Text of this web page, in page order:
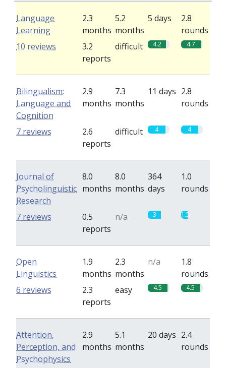
Language
Learning
2.3
months
5.2
months
5 days
2.8
rounds
3.2
reports
difficult 4.2 4.7
10 reviews
Bilingualism:
Language and
Cognition
2.9
months
7.3
months
11 days 2.8
rounds
2.6
reports
difficult 4 4
7 reviews
Journal of
Psycholinguistic
Research
8.0
months
8.0
months
364
days
1.0
rounds
0.5
reports
n/a 3 1.5
7 reviews
Open
Linguistics
1.9
months
2.3
months
n/a
1.8
rounds
2.3
reports
easy 4.5 4.5
6 reviews
Attention,
Perception, and
Psychophysics
2.9
months
5.1
months
20 days 2.4
rounds